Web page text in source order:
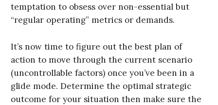
temptation to obsess over non-essential but
“regular operating” metrics or demands.
It’s now time to figure out the best plan of
action to move through the current scenario
(uncontrollable factors) once you’ve been in a
glide mode. Determine the optimal strategic
outcome for your situation then make sure the